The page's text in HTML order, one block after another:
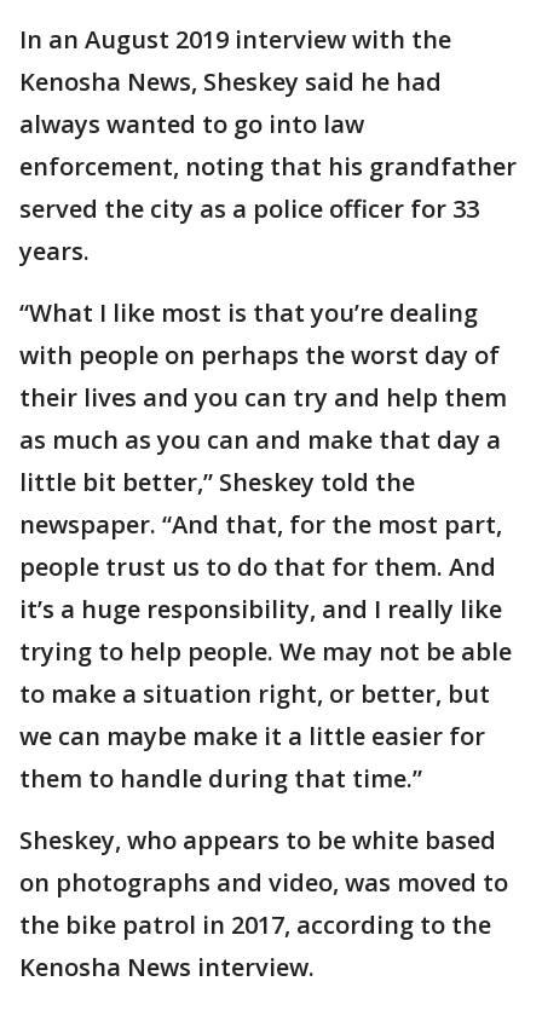
In an August 2019 interview with the
Kenosha News, Sheskey said he had
always wanted to go into law
enforcement, noting that his grandfather
served the city as a police officer for 33
years.
“What I like most is that you’re dealing
with people on perhaps the worst day of
their lives and you can try and help them
as much as you can and make that day a
little bit better,” Sheskey told the
newspaper. “And that, for the most part,
people trust us to do that for them. And
it’s a huge responsibility, and I really like
trying to help people. We may not be able
to make a situation right, or better, but
we can maybe make it a little easier for
them to handle during that time.”
Sheskey, who appears to be white based
on photographs and video, was moved to
the bike patrol in 2017, according to the
Kenosha News interview.